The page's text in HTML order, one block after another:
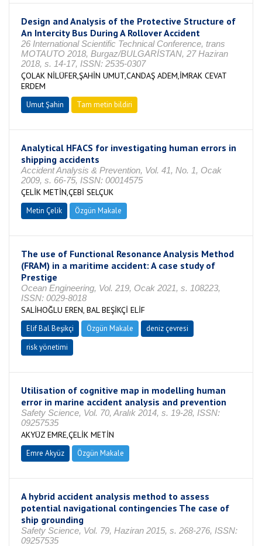
Design and Analysis of the Protective Structure of
An Intercity Bus During A Rollover Accident
26 International Scientific Technical Conference, trans
MOTAUTO 2018, Burgaz/BULGARİSTAN, 27 Haziran
2018, s. 14-17, ISSN: 2535-0307
ÇOLAK NİLÜFER,ŞAHİN UMUT,CANDAŞ ADEM,İMRAK CEVAT
ERDEM
Umut Şahin Tam metin bildiri
Analytical HFACS for investigating human errors in
shipping accidents
Accident Analysis & Prevention, Vol. 41, No. 1, Ocak
2009, s. 66-75, ISSN: 00014575
ÇELİK METİN,ÇEBİ SELÇUK
Metin Çelik Özgün Makale
The use of Functional Resonance Analysis Method
(FRAM) in a maritime accident: A case study of
Prestige
Ocean Engineering, Vol. 219, Ocak 2021, s. 108223,
ISSN: 0029-8018
SALİHOĞLU EREN, BAL BEŞİKÇİ ELİF
Elif Bal Beşikçi Özgün Makale
deniz çevresi
risk yönetimi
Utilisation of cognitive map in modelling human
error in marine accident analysis and prevention
Safety Science, Vol. 70, Aralık 2014, s. 19-28, ISSN:
09257535
AKYÜZ EMRE,ÇELİK METİN
Emre Akyüz Özgün Makale
A hybrid accident analysis method to assess
potential navigational contingencies The case of
ship grounding
Safety Science, Vol. 79, Haziran 2015, s. 268-276, ISSN:
09257535